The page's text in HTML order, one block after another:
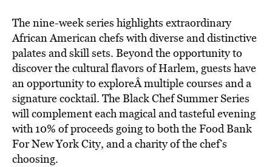
The nine-week series highlights extraordinary
African American chefs with diverse and distinctive
palates and skill sets. Beyond the opportunity to
discover the cultural flavors of Harlem, guests have
an opportunity to exploreÂ multiple courses and a
signature cocktail. The Black Chef Summer Series
will complement each magical and tasteful evening
with 10% of proceeds going to both the Food Bank
For New York City, and a charity of the chef’s
choosing.